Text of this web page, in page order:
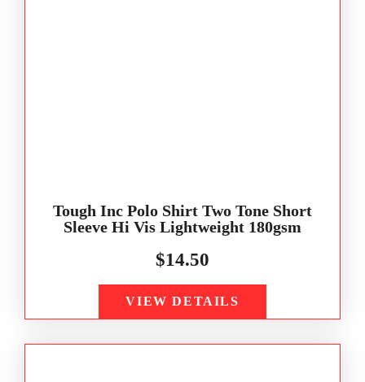
Tough Inc Polo Shirt Two Tone Short
Sleeve Hi Vis Lightweight 180gsm
$14.50
VIEW DETAILS